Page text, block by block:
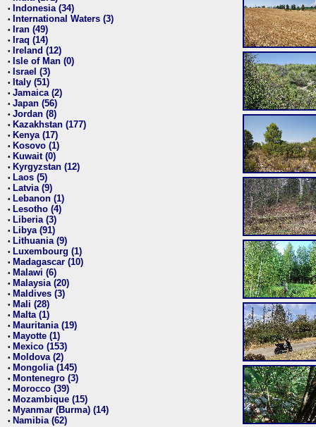
• Indonesia (34)
• International Waters (3)
• Iran (49)
• Iraq (14)
• Ireland (12)
• Isle of Man (0)
• Israel (3)
• Italy (51)
• Jamaica (2)
• Japan (56)
• Jordan (8)
• Kazakhstan (177)
• Kenya (17)
• Kosovo (1)
• Kuwait (0)
• Kyrgyzstan (12)
• Laos (5)
• Latvia (9)
• Lebanon (1)
• Lesotho (4)
• Liberia (3)
• Libya (91)
• Lithuania (9)
• Luxembourg (1)
• Madagascar (10)
• Malawi (6)
• Malaysia (20)
• Maldives (3)
• Mali (28)
• Malta (1)
• Mauritania (19)
• Mayotte (1)
• Mexico (153)
• Moldova (2)
• Mongolia (145)
• Montenegro (3)
• Morocco (39)
• Mozambique (15)
• Myanmar (Burma) (14)
• Namibia (62)